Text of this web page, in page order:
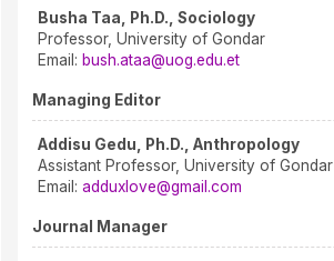
Busha Taa, Ph.D., Sociology
Professor, University of Gondar
Email: bush.ataa@uog.edu.et
Managing Editor
Addisu Gedu, Ph.D., Anthropology
Assistant Professor, University of Gondar
Email: adduxlove@gmail.com
Journal Manager